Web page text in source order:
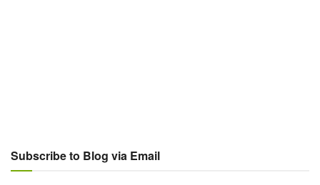
Subscribe to Blog via Email